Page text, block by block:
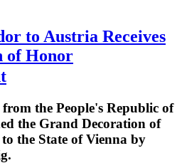
to Austria Receives
of Honor
the People's Republic of
the Grand Decoration of
the State of Vienna by